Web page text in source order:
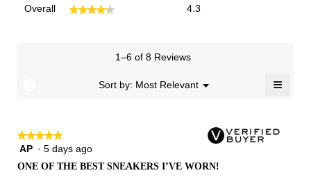
Overall ★★★★★
★★★★★ 4.3
1–6 of 8 Reviews
Sort by: Most Relevant ▼
Menu ≡
button
★★★★★
★★★★★
5
AP · 5 days ago
ONE OF THE BEST SNEAKERS I’VE WORN!